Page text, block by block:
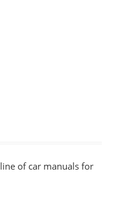
of car manuals for